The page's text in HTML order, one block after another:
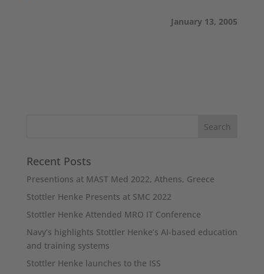
January 13, 2005
Recent Posts
Presentions at MAST Med 2022, Athens, Greece
Stottler Henke Presents at SMC 2022
Stottler Henke Attended MRO IT Conference
Navy’s highlights Stottler Henke’s AI-based education
and training systems
Stottler Henke launches to the ISS